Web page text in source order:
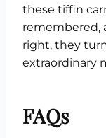
these tiffin
remembered,
right, they
extraordinary
FAQs